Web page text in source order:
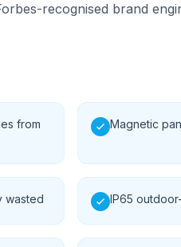
recognised brand
from
Magnetic
wasted IP65